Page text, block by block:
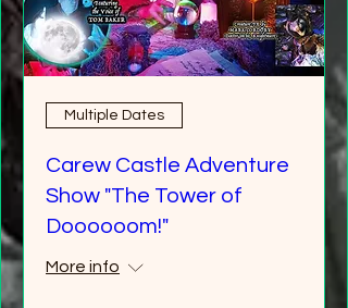
Multiple Dates
Carew Castle Adventure
Show "The Tower of
Doooooom!"
More info